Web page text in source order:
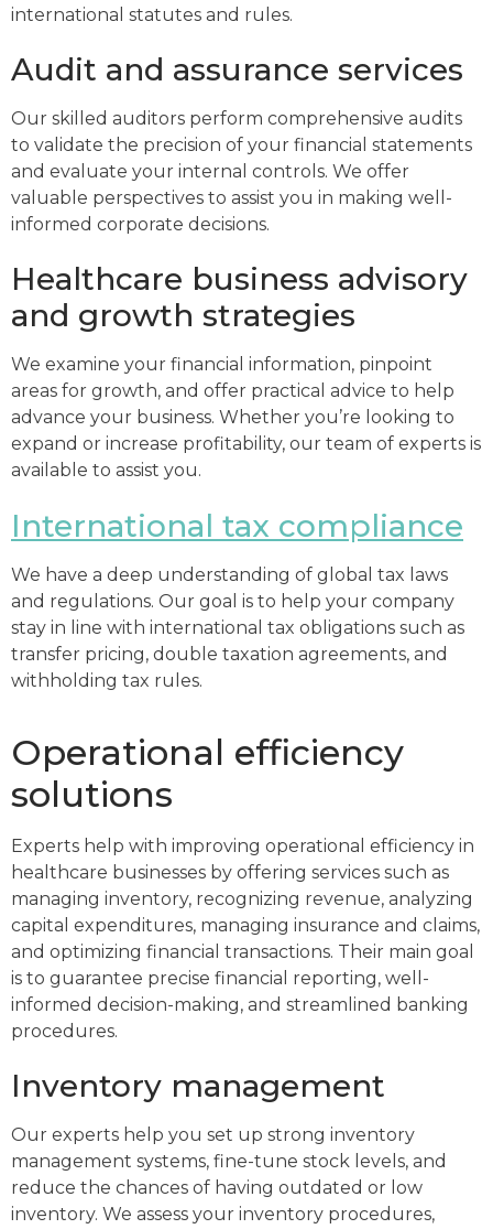
international statutes and rules.
Audit and assurance services
Our skilled auditors perform comprehensive audits
to validate the precision of your financial statements
and evaluate your internal controls. We offer
valuable perspectives to assist you in making well-
informed corporate decisions.
Healthcare business advisory
and growth strategies
We examine your financial information, pinpoint
areas for growth, and offer practical advice to help
advance your business. Whether you’re looking to
expand or increase profitability, our team of experts is
available to assist you.
International tax compliance
We have a deep understanding of global tax laws
and regulations. Our goal is to help your company
stay in line with international tax obligations such as
transfer pricing, double taxation agreements, and
withholding tax rules.
Operational efficiency
solutions
Experts help with improving operational efficiency in
healthcare businesses by offering services such as
managing inventory, recognizing revenue, analyzing
capital expenditures, managing insurance and claims,
and optimizing financial transactions. Their main goal
is to guarantee precise financial reporting, well-
informed decision-making, and streamlined banking
procedures.
Inventory management
Our experts help you set up strong inventory
management systems, fine-tune stock levels, and
reduce the chances of having outdated or low
inventory. We assess your inventory procedures,